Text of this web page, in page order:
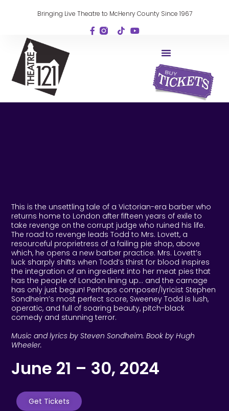
Bringing Live Theatre to McHenry County Since 1967
This is the unsettling tale of a Victorian-era barber who
returns home to London after fifteen years of exile to
take revenge on the corrupt judge who ruined his life.
The road to revenge leads Todd to Mrs. Lovett, a
resourceful proprietress of a failing pie shop, above
which, he opens a new barber practice. Mrs. Lovett’s
luck sharply shifts when Todd’s thirst for blood inspires
the integration of an ingredient into her meat pies that
has the people of London lining up… and the carnage
has only just begun! Perhaps composer/lyricist Stephen
Sondheim’s most perfect score, Sweeney Todd is lush,
operatic, and full of soaring beauty, pitch-black
comedy and stunning terror.
Music and lyrics by Steven Sondheim. Book by Hugh
Wheeler.
June 21 – 30, 2024
Get Tickets